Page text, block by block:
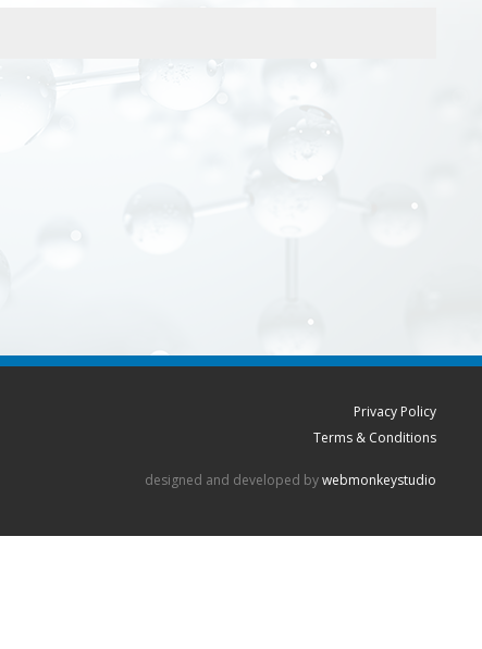
Privacy Policy
Terms & Conditions
designed and developed bywebmonkeystudio